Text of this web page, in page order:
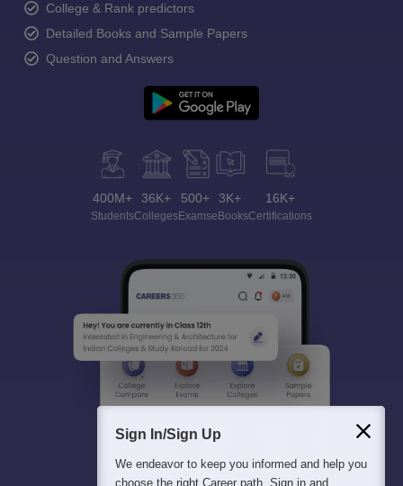
College & Rank predictors
Detailed Books and Sample Papers
Question and Answers
400M+
Students
36K+
Colleges
500+
Exams
3K+
eBooks
16K+
Certifications
Sign In/Sign Up
We endeavor to keep you informed and help you
choose the right Career path. Sign in and